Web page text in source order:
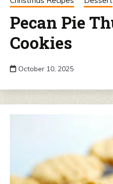
Pecan Pie
Cookies
October 10, 2025